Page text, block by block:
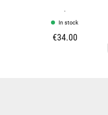
.
In stock
€34.00